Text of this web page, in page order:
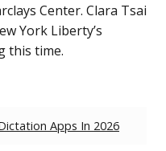
Center. Clara Tsai
York Liberty’s
this time.
Apps In 2026